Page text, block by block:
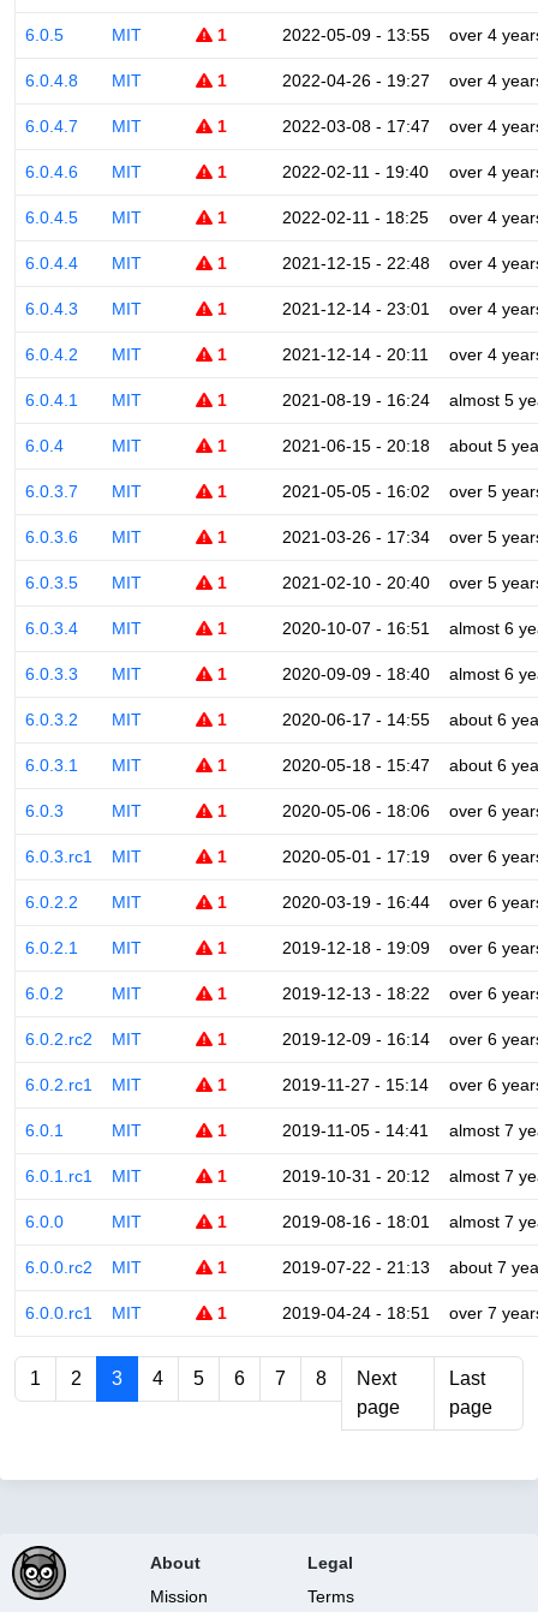
6.0.5 MIT 1 2022-05-09 - 13:55 over 4
6.0.4.8 MIT 1 2022-04-26 - 19:27 over 4
6.0.4.7 MIT 1 2022-03-08 - 17:47 over 4
6.0.4.6 MIT 1 2022-02-11 - 19:40 over 4
6.0.4.5 MIT 1 2022-02-11 - 18:25 over 4
6.0.4.4 MIT 1 2021-12-15 - 22:48 over 4
6.0.4.3 MIT 1 2021-12-14 - 23:01 over 4
6.0.4.2 MIT 1 2021-12-14 - 20:11 over 4
6.0.4.1 MIT 1 2021-08-19 - 16:24 almost 5
6.0.4 MIT 1 2021-06-15 - 20:18 about 5
6.0.3.7 MIT 1 2021-05-05 - 16:02 over 5
6.0.3.6 MIT 1 2021-03-26 - 17:34 over 5
6.0.3.5 MIT 1 2021-02-10 - 20:40 over 5
6.0.3.4 MIT 1 2020-10-07 - 16:51 almost 6
6.0.3.3 MIT 1 2020-09-09 - 18:40 almost 6
6.0.3.2 MIT 1 2020-06-17 - 14:55 about 6
6.0.3.1 MIT 1 2020-05-18 - 15:47 about 6
6.0.3 MIT 1 2020-05-06 - 18:06 over 6
6.0.3.rc1 MIT 1 2020-05-01 - 17:19 over 6
6.0.2.2 MIT 1 2020-03-19 - 16:44 over 6
6.0.2.1 MIT 1 2019-12-18 - 19:09 over 6
6.0.2 MIT 1 2019-12-13 - 18:22 over 6
6.0.2.rc2 MIT 1 2019-12-09 - 16:14 over 6
6.0.2.rc1 MIT 1 2019-11-27 - 15:14 over 6
6.0.1 MIT 1 2019-11-05 - 14:41 almost 7
6.0.1.rc1 MIT 1 2019-10-31 - 20:12 almost 7
6.0.0 MIT 1 2019-08-16 - 18:01 almost 7
6.0.0.rc2 MIT 1 2019-07-22 - 21:13 about 7
6.0.0.rc1 MIT 1 2019-04-24 - 18:51 over 7
1 2 3 4 5 6 7 8
Next
page
Last
page
About
Mission
Legal
Terms